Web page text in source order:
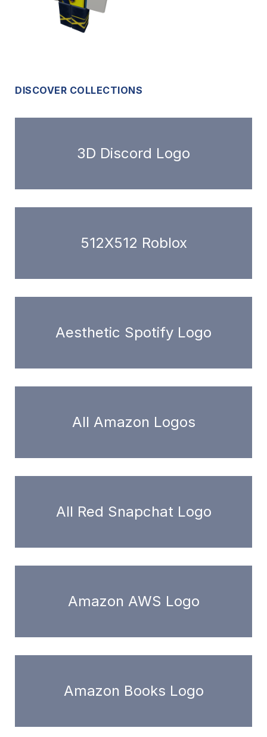
DISCOVER COLLECTIONS
3D Discord Logo
512X512 Roblox
Aesthetic Spotify Logo
All Amazon Logos
All Red Snapchat Logo
Amazon AWS Logo
Amazon Books Logo